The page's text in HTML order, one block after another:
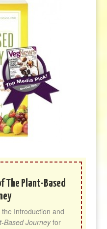
The Plant-Based
Introduction and
Based Journey for